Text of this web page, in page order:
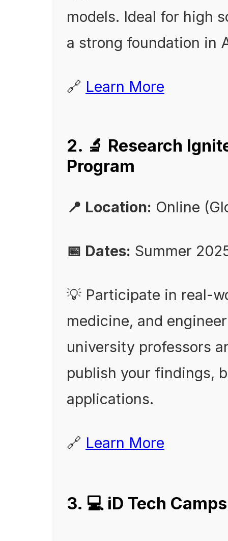
models. Ideal for high
a strong foundation in
🔗 Learn More
2. 🔬 Research
Program
📍 Location: Online
📅 Dates: Summer
💡 Participate in real-
medicine, and
university professors
publish your findings,
applications.
🔗 Learn More
3. 💻 iD Tech